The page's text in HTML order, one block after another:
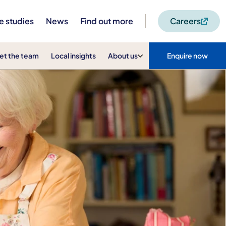
studies News Find out more Careers
the team Local insights About us Enquire now